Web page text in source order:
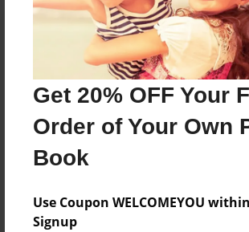
Get 20% OFF Your
Order of Your Own
Book
Use Coupon WELCOMEYOU
Signup